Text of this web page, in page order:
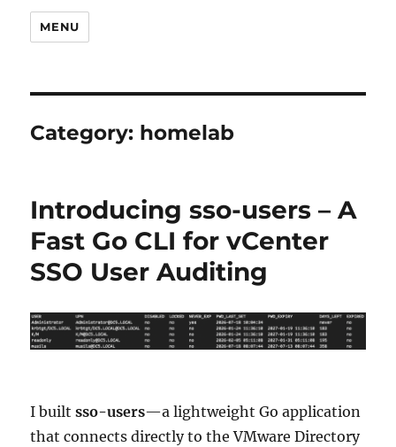
MENU
Category: homelab
Introducing sso-users – A
Fast Go CLI for vCenter
SSO User Auditing
I builtsso-users—a lightweight Go application
that connects directly to the VMware Directory